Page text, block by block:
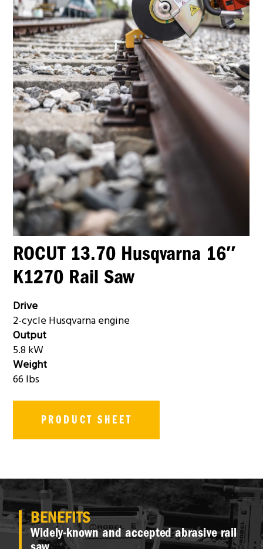
ROCUT 13.70 Husqvarna 16″
K1270 Rail Saw
Drive
2-cycle Husqvarna engine
Output
5.8 kW
Weight
66 lbs
PRODUCT SHEET
BENEFITS
Widely-known and accepted abrasive rail